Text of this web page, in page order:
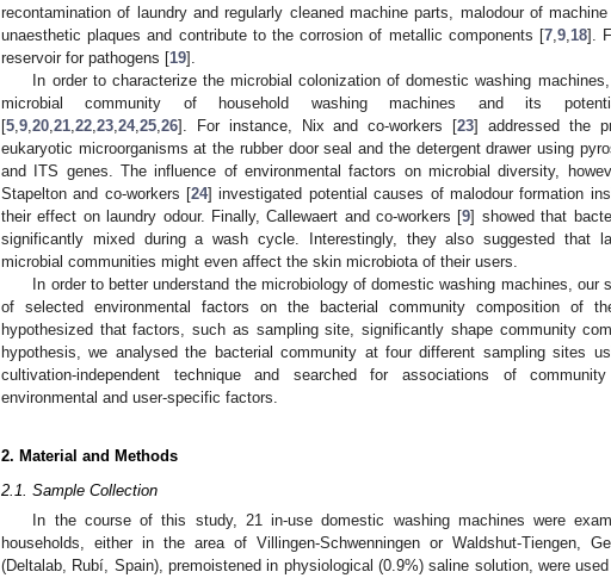
recontamination of laundry and regularly cleaned machine parts, malodour of
unaesthetic plaques and contribute to the corrosion of metallic components [7 9 18].
reservoir for pathogens [19].
In order to characterize the microbial colonization of domestic washing
microbial community of household washing machines and its
[5 9 20 21 22 23 24, 25 26]. For instance, Nix and co-workers [23] addressed the
eukaryotic microorganisms at the rubber door seal and the detergent drawer using
and ITS genes. The influence of environmental factors on microbial diversity,
Stapelton and co-workers [24] investigated potential causes of malodour formation
their effect on laundry odour. Finally, Callewaert and co-workers [9] showed that
significantly mixed during a wash cycle. Interestingly, they also suggested that
microbial communities might even affect the skin microbiota of their users.
In order to better understand the microbiology of domestic washing machines, our
of selected environmental factors on the bacterial community composition of
hypothesized that factors, such as sampling site, significantly shape community
hypothesis, we analysed the bacterial community at four different sampling sites
cultivation-independent technique and searched for associations of
environmental and user-specific factors.
2. Material and Methods
2.1. Sample Collection
In the course of this study, 21 in-use domestic washing machines were
households, either in the area of Villingen-Schwenningen or Waldshut-Tiengen,
(Deltalab, Rubí, Spain), premoistened in physiological (0.9%) saline solution, were